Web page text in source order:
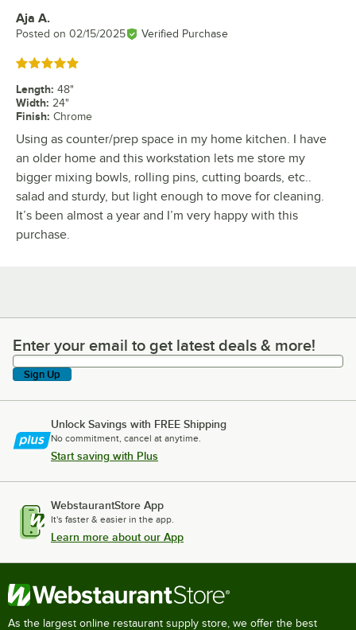
Review by
Aja A.
Posted on 02/15/2025 Verified Purchase
Rated 5 out of 5 stars
Length: 48"
Width: 24"
Finish: Chrome
Using as counter/prep space in my home kitchen. I have
an older home and this workstation lets me store my
bigger mixing bowls, rolling pins, cutting boards, etc..
salad and sturdy, but light enough to move for cleaning.
It’s been almost a year and I’m very happy with this
purchase.
Enter your email to get latest deals & more!
Enter your email to get latest deals & more!
Sign Up
Unlock Savings with FREE Shipping
No commitment, cancel at anytime.
Start saving with Plus
WebstaurantStore App
It's faster & easier in the app.
Learn more about our App
As the largest online restaurant supply store, we offer the best